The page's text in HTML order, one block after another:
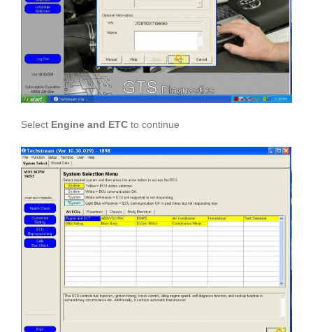
Select Engine and ETC to continue